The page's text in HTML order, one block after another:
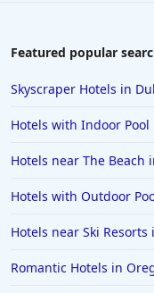
Featured popular
Skyscraper Hotels in
Hotels with Indoor Pool
Hotels near The Beach
Hotels with Outdoor
Hotels near Ski Resorts
Romantic Hotels in